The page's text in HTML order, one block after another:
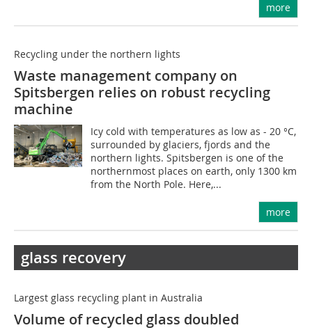
more
Recycling under the northern lights
Waste management company on
Spitsbergen relies on robust recycling
machine
Icy cold with temperatures as low as - 20 °C,
surrounded by glaciers, fjords and the
northern lights. Spitsbergen is one of the
northernmost places on earth, only 1300 km
from the North Pole. Here,...
more
glass recovery
Largest glass recycling plant in Australia
Volume of recycled glass doubled